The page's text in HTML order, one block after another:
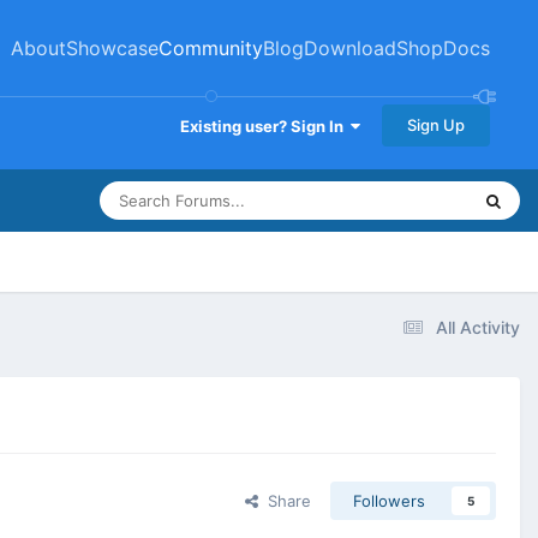
AboutShowcaseCommunityBlogDownloadShopDocs
Existing user? Sign In Sign Up
All Activity
Share Followers 5